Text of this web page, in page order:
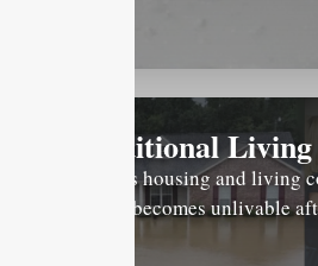
Additional
Covers housing and living
home becomes unlivable